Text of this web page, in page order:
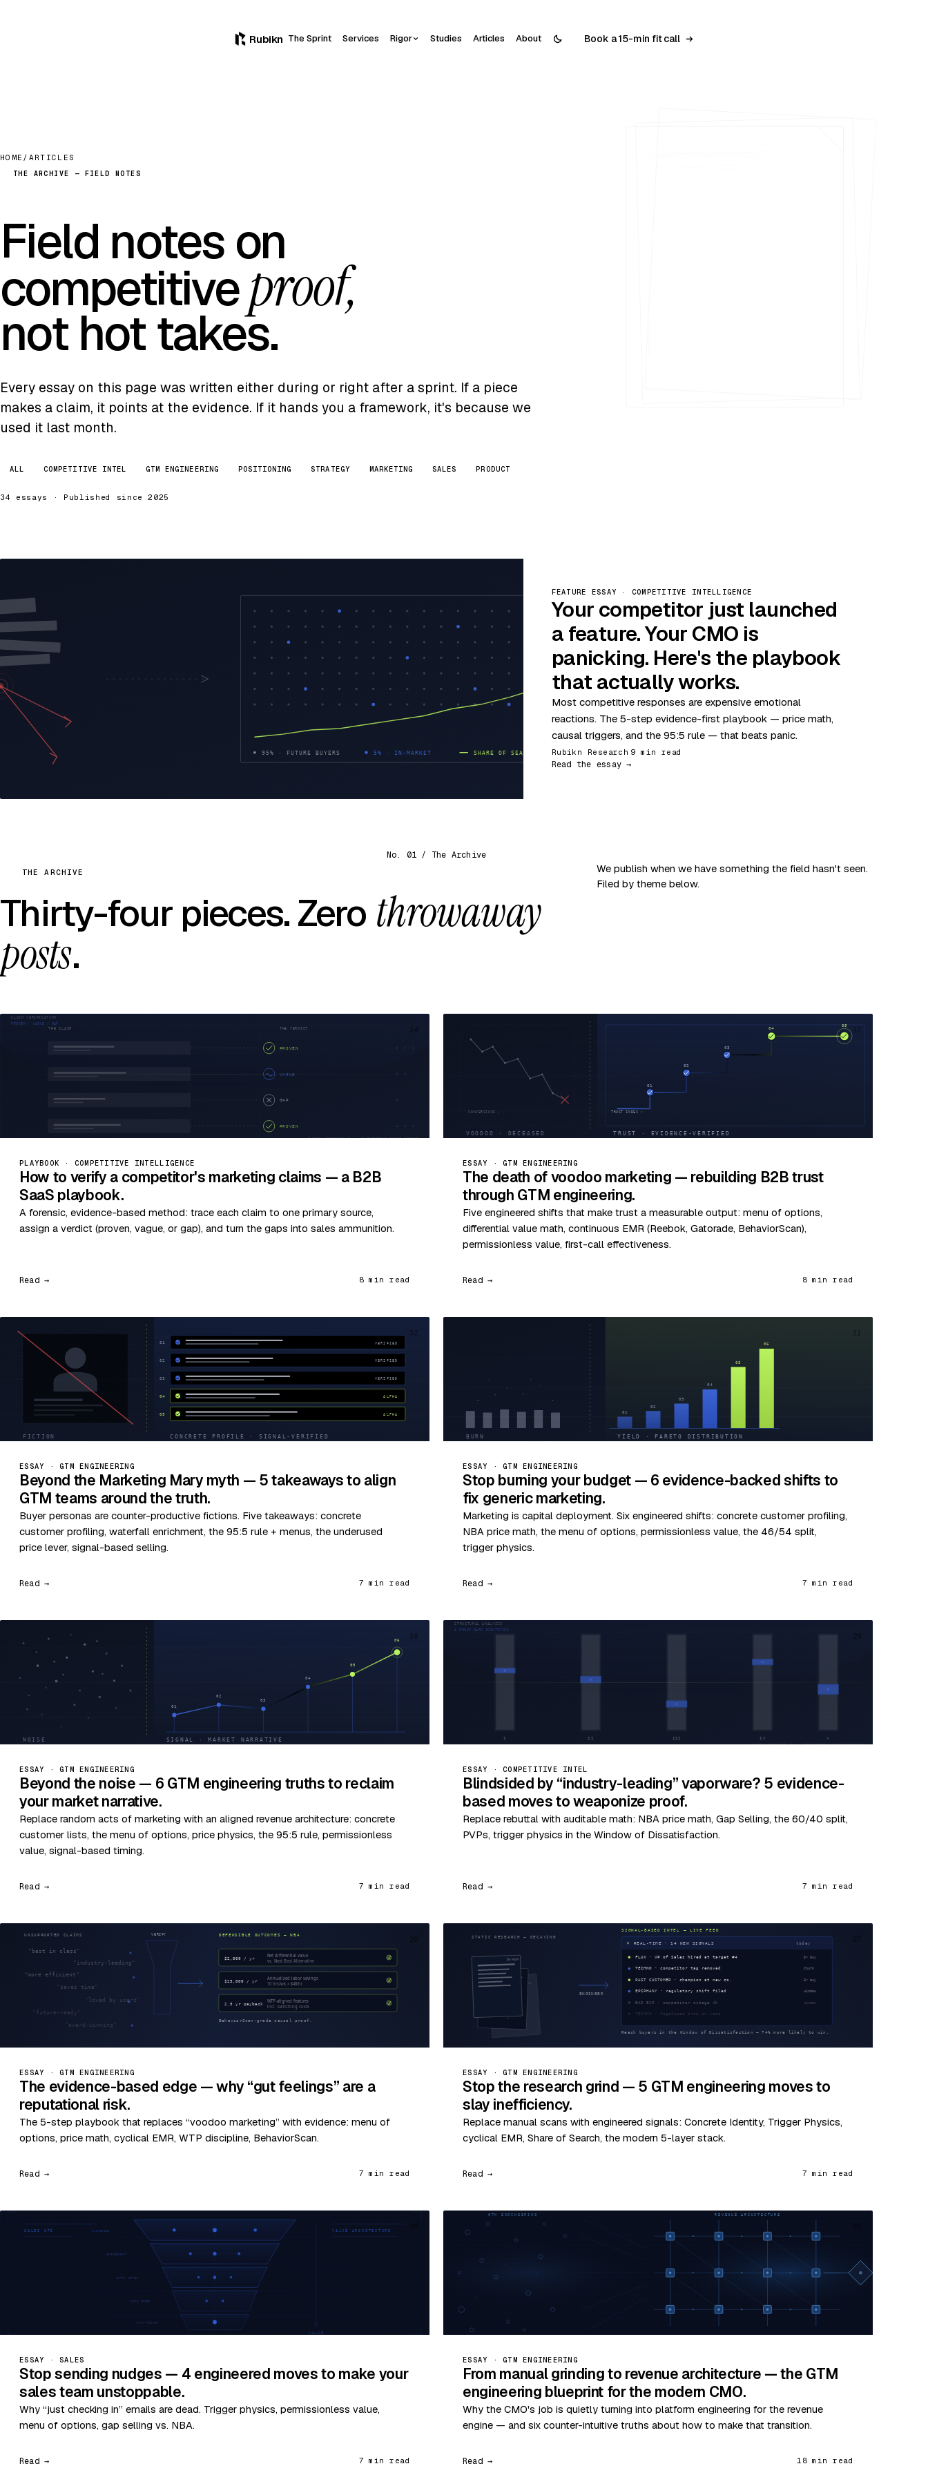
Rubikn The Sprint Services Rigor Studies Articles About Book a 15-min fit call
HOME / ARTICLES
THE ARCHIVE — FIELD NOTES
Field notes on
competitiveproof,
not hot takes.
Every essay on this page was written either during or right after a sprint. If a piece
makes a claim, it points at the evidence. If it hands you a framework, it's because we
used it last month.
ALL COMPETITIVE INTEL GTM ENGINEERING POSITIONING STRATEGY MARKETING SALES PRODUCT
34 essays · Published since 2025
FEATURE ESSAY · COMPETITIVE INTELLIGENCE
Your competitor just launched
a feature. Your CMO is
panicking. Here's the playbook
that actually works.
Most competitive responses are expensive emotional
reactions. The 5-step evidence-first playbook — price math,
causal triggers, and the 95:5 rule — that beats panic.
Rubikn Research 9 min read
Read the essay →
No. 01 / The Archive
THE ARCHIVE
Thirty-four pieces. Zero throwaway
posts.
We publish when we have something the field hasn't seen.
Filed by theme below.
PLAYBOOK · COMPETITIVE INTELLIGENCE
How to verify a competitor's marketing claims — a B2B
SaaS playbook.
A forensic, evidence-based method: trace each claim to one primary source,
assign a verdict (proven, vague, or gap), and turn the gaps into sales ammunition.
Read → 8 min read
33
ESSAY · GTM ENGINEERING
The death of voodoo marketing — rebuilding B2B trust
through GTM engineering.
Five engineered shifts that make trust a measurable output: menu of options,
differential value math, continuous EMR (Reebok, Gatorade, BehaviorScan),
permissionless value, first-call effectiveness.
Read → 8 min read
32
ESSAY · GTM ENGINEERING
Beyond the Marketing Mary myth — 5 takeaways to align
GTM teams around the truth.
Buyer personas are counter-productive fictions. Five takeaways: concrete
customer profiling, waterfall enrichment, the 95:5 rule + menus, the underused
price lever, signal-based selling.
Read → 7 min read
ESSAY · GTM ENGINEERING
Stop burning your budget — 6 evidence-backed shifts to
fix generic marketing.
Marketing is capital deployment. Six engineered shifts: concrete customer profiling,
NBA price math, the menu of options, permissionless value, the 46/54 split,
trigger physics.
Read → 7 min read
30
ESSAY · GTM ENGINEERING
Beyond the noise — 6 GTM engineering truths to reclaim
your market narrative.
Replace random acts of marketing with an aligned revenue architecture: concrete
customer lists, the menu of options, price physics, the 95:5 rule, permissionless
value, signal-based timing.
Read → 7 min read
29
ESSAY · COMPETITIVE INTEL
Blindsided by “industry-leading” vaporware? 5 evidence-
based moves to weaponize proof.
Replace rebuttal with auditable math: NBA price math, Gap Selling, the 60/40 split,
PVPs, trigger physics in the Window of Dissatisfaction.
Read → 7 min read
ESSAY · GTM ENGINEERING
The evidence-based edge — why “gut feelings” are a
reputational risk.
The 5-step playbook that replaces “voodoo marketing” with evidence: menu of
options, price math, cyclical EMR, WTP discipline, BehaviorScan.
Read → 7 min read
ESSAY · GTM ENGINEERING
Stop the research grind — 5 GTM engineering moves to
slay inefficiency.
Replace manual scans with engineered signals: Concrete Identity, Trigger Physics,
cyclical EMR, Share of Search, the modern 5-layer stack.
Read → 7 min read
ESSAY · SALES
Stop sending nudges — 4 engineered moves to make your
sales team unstoppable.
Why “just checking in” emails are dead. Trigger physics, permissionless value,
menu of options, gap selling vs. NBA.
Read → 7 min read
ESSAY · GTM ENGINEERING
From manual grinding to revenue architecture — the GTM
engineering blueprint for the modern CMO.
Why the CMO's job is quietly turning into platform engineering for the revenue
engine — and six counter-intuitive truths about how to make that transition.
Read → 18 min read